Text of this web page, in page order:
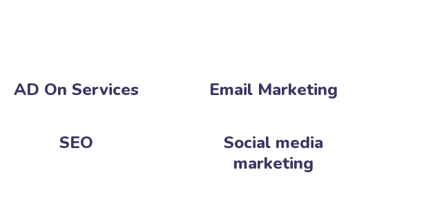
AD On Services Email Marketing
SEO
Social media
marketing